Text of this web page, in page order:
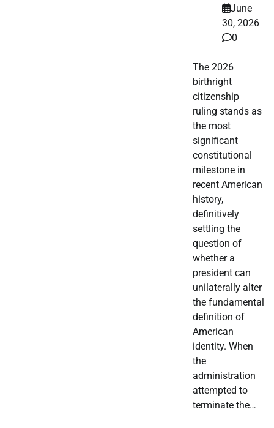
June
30, 2026
0
The 2026
birthright
citizenship
ruling stands as
the most
significant
constitutional
milestone in
recent American
history,
definitively
settling the
question of
whether a
president can
unilaterally alter
the fundamental
definition of
American
identity. When
the
administration
attempted to
terminate the…